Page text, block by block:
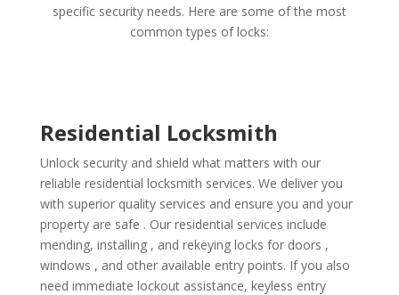
specific security needs. Here are some of the most
common types of locks:
Residential Locksmith
Unlock security and shield what matters with our
reliable residential locksmith services. We deliver you
with superior quality services and ensure you and your
property are safe . Our residential services include
mending, installing , and rekeying locks for doors ,
windows , and other available entry points. If you also
need immediate lockout assistance, keyless entry